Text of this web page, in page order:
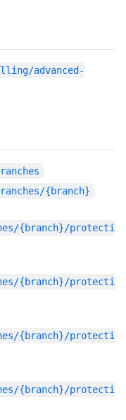
advanced-
{branch}
{branch}/protecti
{branch}/protecti
{branch}/protecti
{branch}/protecti